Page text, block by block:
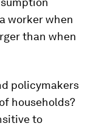
worker when
than when
policymakers
households?
to